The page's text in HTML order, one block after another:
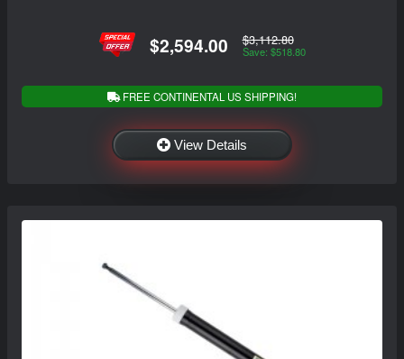
$2,594.00 $3,112.80
Save: $518.80
FREE CONTINENTAL US SHIPPING!
View Details